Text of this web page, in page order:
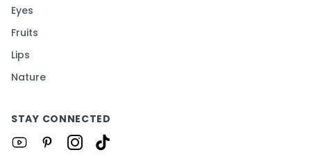
Eyes
Fruits
Lips
Nature
STAY CONNECTED